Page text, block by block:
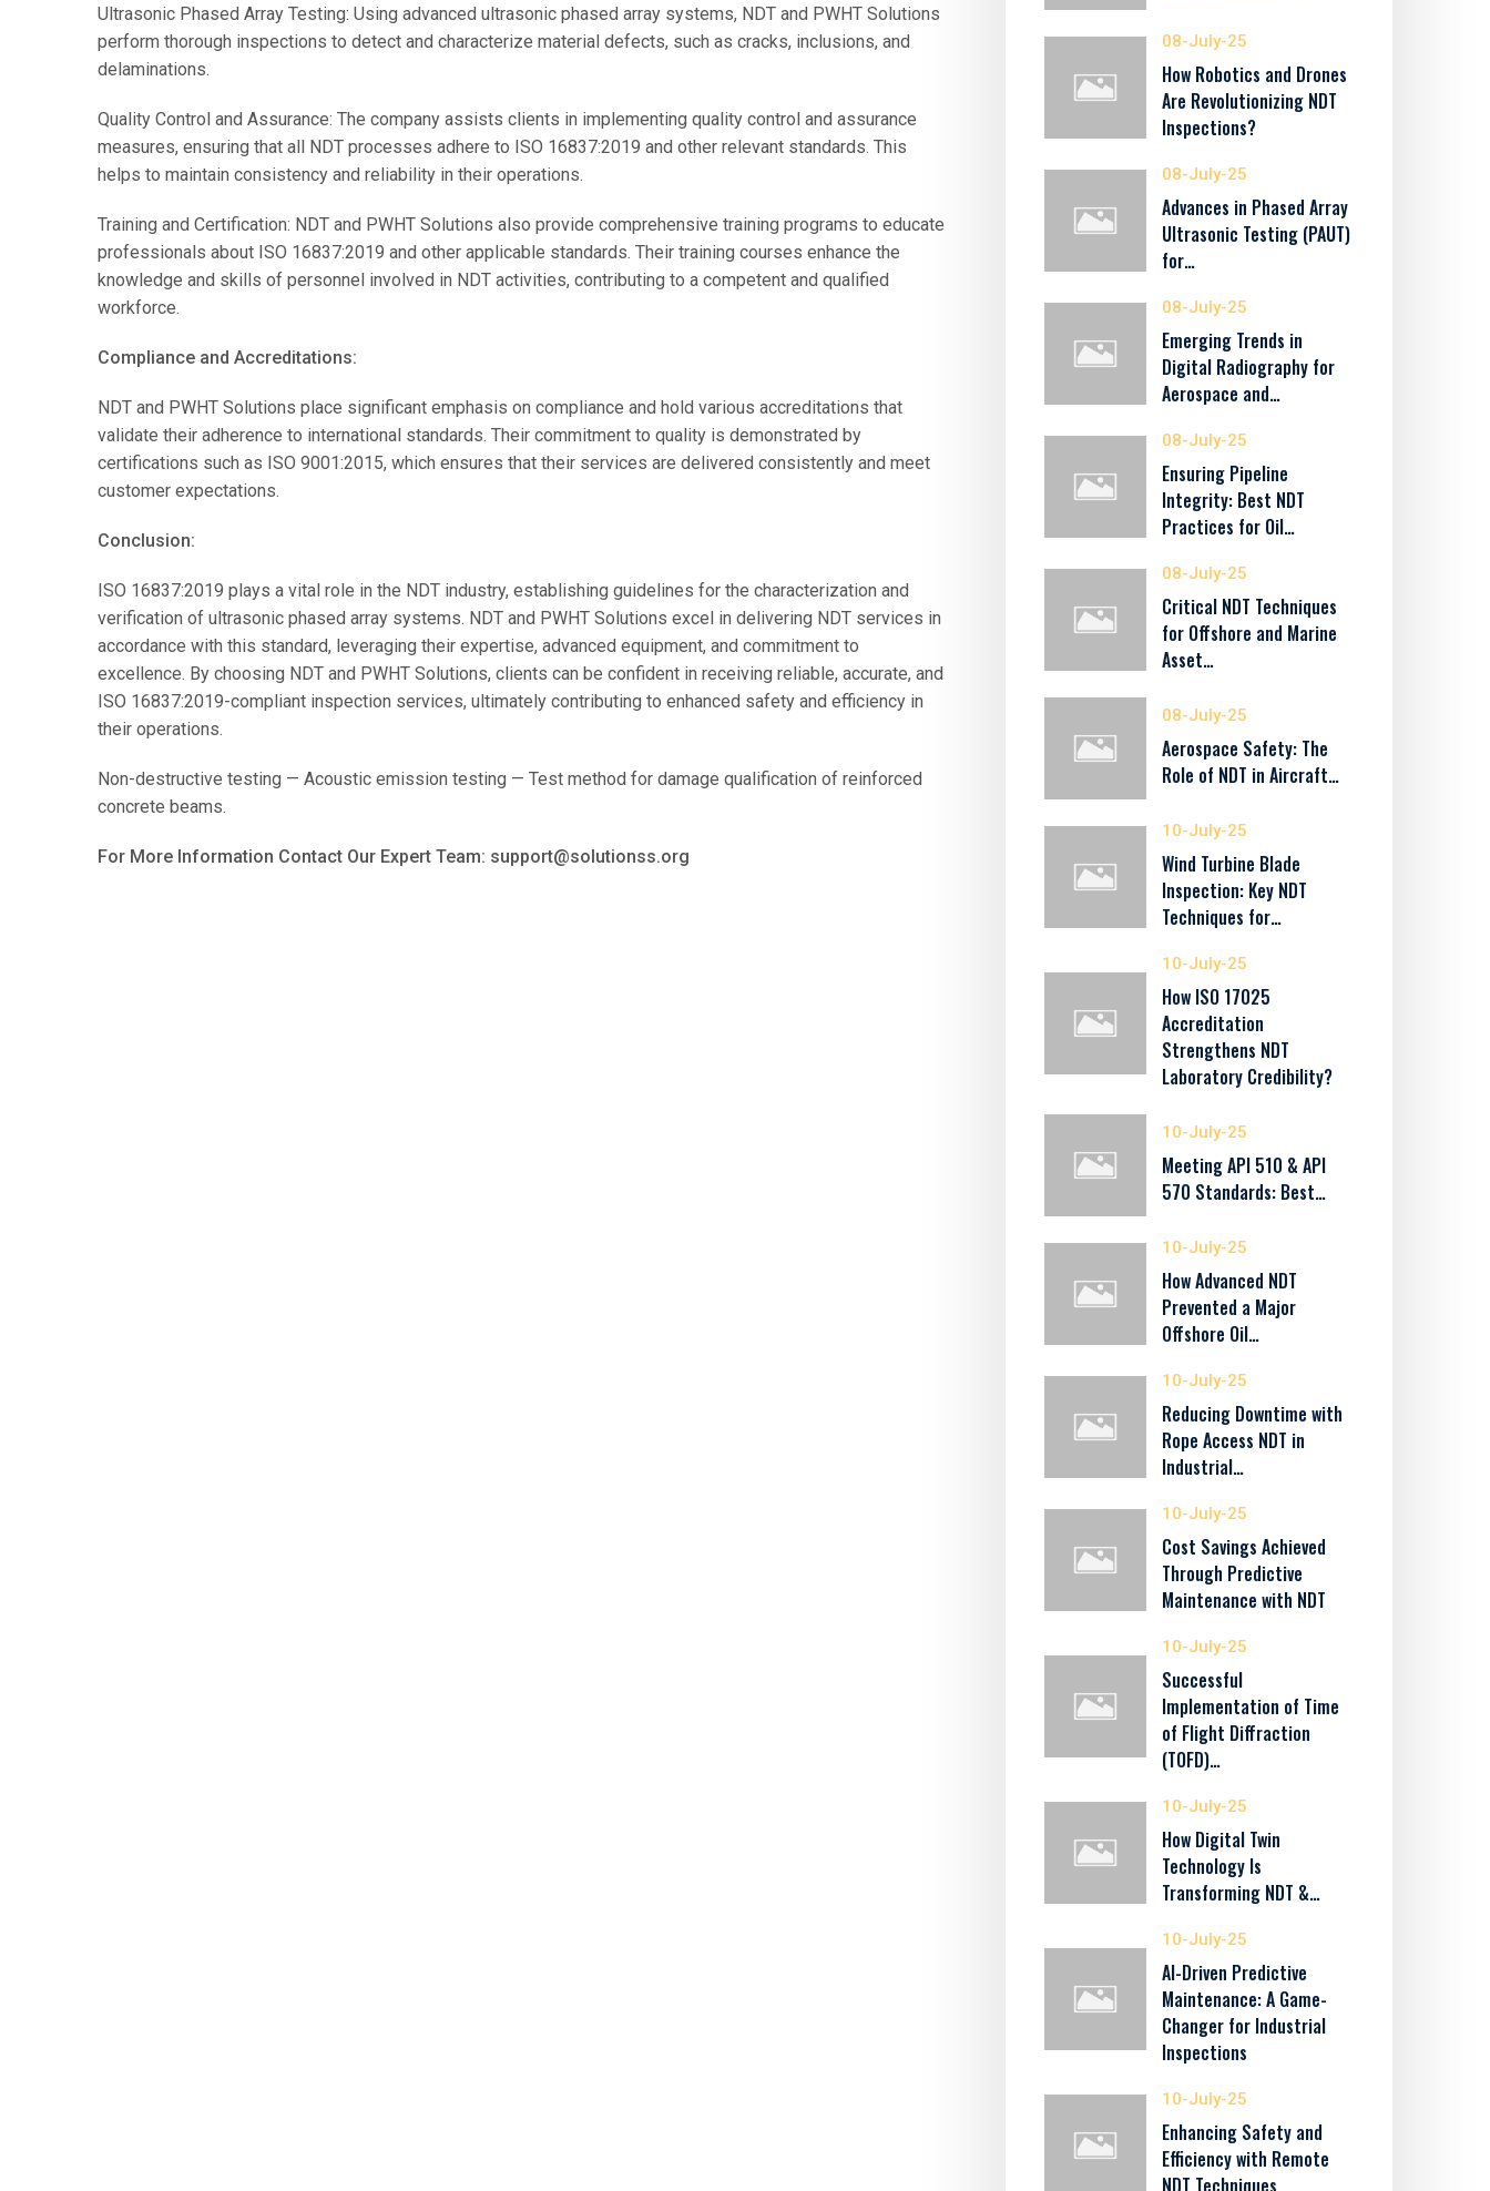
Ultrasonic Phased Array Testing: Using advanced ultrasonic phased array systems, NDT and PWHT Solutions
perform thorough inspections to detect and characterize material defects, such as cracks, inclusions, and
delaminations.
Quality Control and Assurance: The company assists clients in implementing quality control and assurance
measures, ensuring that all NDT processes adhere to ISO 16837:2019 and other relevant standards. This
helps to maintain consistency and reliability in their operations.
Training and Certification: NDT and PWHT Solutions also provide comprehensive training programs to educate
professionals about ISO 16837:2019 and other applicable standards. Their training courses enhance the
knowledge and skills of personnel involved in NDT activities, contributing to a competent and qualified
workforce.
Compliance and Accreditations:
NDT and PWHT Solutions place significant emphasis on compliance and hold various accreditations that
validate their adherence to international standards. Their commitment to quality is demonstrated by
certifications such as ISO 9001:2015, which ensures that their services are delivered consistently and meet
customer expectations.
Conclusion:
ISO 16837:2019 plays a vital role in the NDT industry, establishing guidelines for the characterization and
verification of ultrasonic phased array systems. NDT and PWHT Solutions excel in delivering NDT services in
accordance with this standard, leveraging their expertise, advanced equipment, and commitment to
excellence. By choosing NDT and PWHT Solutions, clients can be confident in receiving reliable, accurate, and
ISO 16837:2019-compliant inspection services, ultimately contributing to enhanced safety and efficiency in
their operations.
Non-destructive testing — Acoustic emission testing — Test method for damage qualification of reinforced
concrete beams.
For More Information Contact Our Expert Team: support@solutionss.org
08-July-25
How Robotics and Drones
Are Revolutionizing NDT
Inspections?
08-July-25
Advances in Phased Array
Ultrasonic Testing (PAUT)
for…
08-July-25
Emerging Trends in
Digital Radiography for
Aerospace and…
08-July-25
Ensuring Pipeline
Integrity: Best NDT
Practices for Oil…
08-July-25
Critical NDT Techniques
for Offshore and Marine
Asset…
08-July-25
Aerospace Safety: The
Role of NDT in Aircraft…
10-July-25
Wind Turbine Blade
Inspection: Key NDT
Techniques for…
10-July-25
How ISO 17025
Accreditation
Strengthens NDT
Laboratory Credibility?
10-July-25
Meeting API 510 & API
570 Standards: Best…
10-July-25
How Advanced NDT
Prevented a Major
Offshore Oil…
10-July-25
Reducing Downtime with
Rope Access NDT in
Industrial…
10-July-25
Cost Savings Achieved
Through Predictive
Maintenance with NDT
10-July-25
Successful
Implementation of Time
of Flight Diffraction
(TOFD)…
10-July-25
How Digital Twin
Technology Is
Transforming NDT &…
10-July-25
AI-Driven Predictive
Maintenance: A Game-
Changer for Industrial
Inspections
10-July-25
Enhancing Safety and
Efficiency with Remote
NDT Techniques